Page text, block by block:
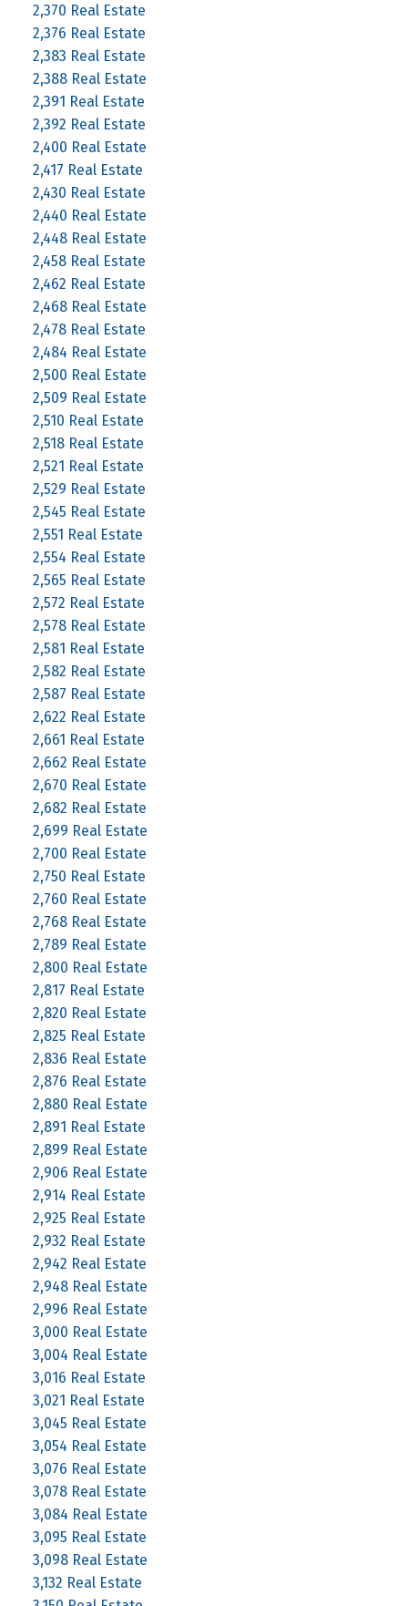
2,370 Real Estate
2,376 Real Estate
2,383 Real Estate
2,388 Real Estate
2,391 Real Estate
2,392 Real Estate
2,400 Real Estate
2,417 Real Estate
2,430 Real Estate
2,440 Real Estate
2,448 Real Estate
2,458 Real Estate
2,462 Real Estate
2,468 Real Estate
2,478 Real Estate
2,484 Real Estate
2,500 Real Estate
2,509 Real Estate
2,510 Real Estate
2,518 Real Estate
2,521 Real Estate
2,529 Real Estate
2,545 Real Estate
2,551 Real Estate
2,554 Real Estate
2,565 Real Estate
2,572 Real Estate
2,578 Real Estate
2,581 Real Estate
2,582 Real Estate
2,587 Real Estate
2,622 Real Estate
2,661 Real Estate
2,662 Real Estate
2,670 Real Estate
2,682 Real Estate
2,699 Real Estate
2,700 Real Estate
2,750 Real Estate
2,760 Real Estate
2,768 Real Estate
2,789 Real Estate
2,800 Real Estate
2,817 Real Estate
2,820 Real Estate
2,825 Real Estate
2,836 Real Estate
2,876 Real Estate
2,880 Real Estate
2,891 Real Estate
2,899 Real Estate
2,906 Real Estate
2,914 Real Estate
2,925 Real Estate
2,932 Real Estate
2,942 Real Estate
2,948 Real Estate
2,996 Real Estate
3,000 Real Estate
3,004 Real Estate
3,016 Real Estate
3,021 Real Estate
3,045 Real Estate
3,054 Real Estate
3,076 Real Estate
3,078 Real Estate
3,084 Real Estate
3,095 Real Estate
3,098 Real Estate
3,132 Real Estate